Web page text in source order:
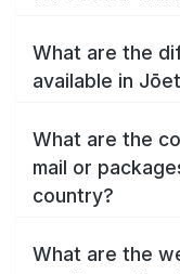
What are the
available in
What are the
mail or
country?
What are the